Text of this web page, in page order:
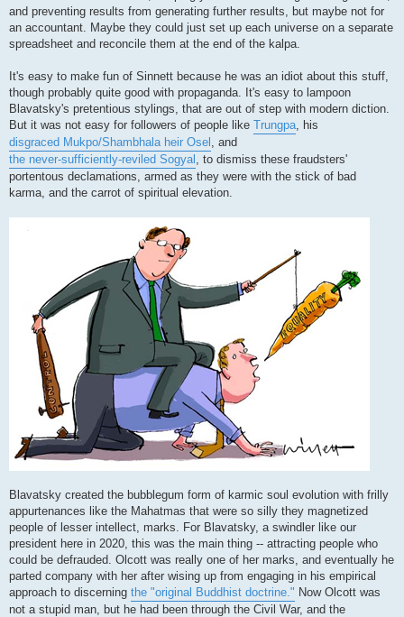
and preventing results from generating further results, but maybe not for
an accountant. Maybe they could just set up each universe on a separate
spreadsheet and reconcile them at the end of the kalpa.
It's easy to make fun of Sinnett because he was an idiot about this stuff,
though probably quite good with propaganda. It's easy to lampoon
Blavatsky's pretentious stylings, that are out of step with modern diction.
But it was not easy for followers of people like Trungpa , his
disgraced Mukpo/Shambhala heir Osel , and
the never-sufficiently-reviled Sogyal , to dismiss these fraudsters'
portentous declamations, armed as they were with the stick of bad
karma, and the carrot of spiritual elevation.
Blavatsky created the bubblegum form of karmic soul evolution with frilly
appurtenances like the Mahatmas that were so silly they magnetized
people of lesser intellect, marks. For Blavatsky, a swindler like our
president here in 2020, this was the main thing -- attracting people who
could be defrauded. Olcott was really one of her marks, and eventually he
parted company with her after wising up from engaging in his empirical
approach to discerning the "original Buddhist doctrine." Now Olcott was
not a stupid man, but he had been through the Civil War, and the